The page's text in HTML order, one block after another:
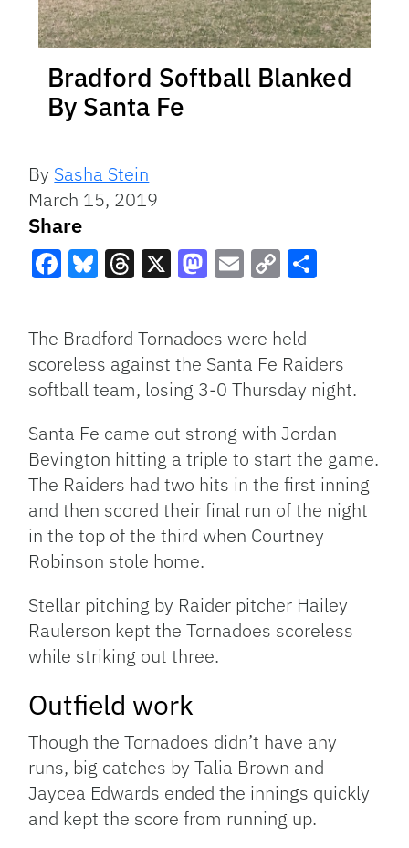
Bradford Softball Blanked
By Santa Fe
By Sasha Stein
March 15, 2019
Share
Link
The Bradford Tornadoes were held
scoreless against the Santa Fe Raiders
softball team, losing 3-0 Thursday night.
Santa Fe came out strong with Jordan
Bevington hitting a triple to start the game.
The Raiders had two hits in the first inning
and then scored their final run of the night
in the top of the third when Courtney
Robinson stole home.
Stellar pitching by Raider pitcher Hailey
Raulerson kept the Tornadoes scoreless
while striking out three.
Outfield work
Though the Tornadoes didn’t have any
runs, big catches by Talia Brown and
Jaycea Edwards ended the innings quickly
and kept the score from running up.